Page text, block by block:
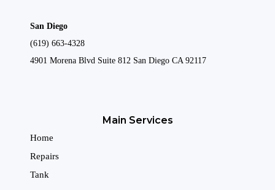
San Diego
(619) 663-4328
4901 Morena Blvd Suite 812 San Diego CA 92117
Main Services
Home
Repairs
Tank